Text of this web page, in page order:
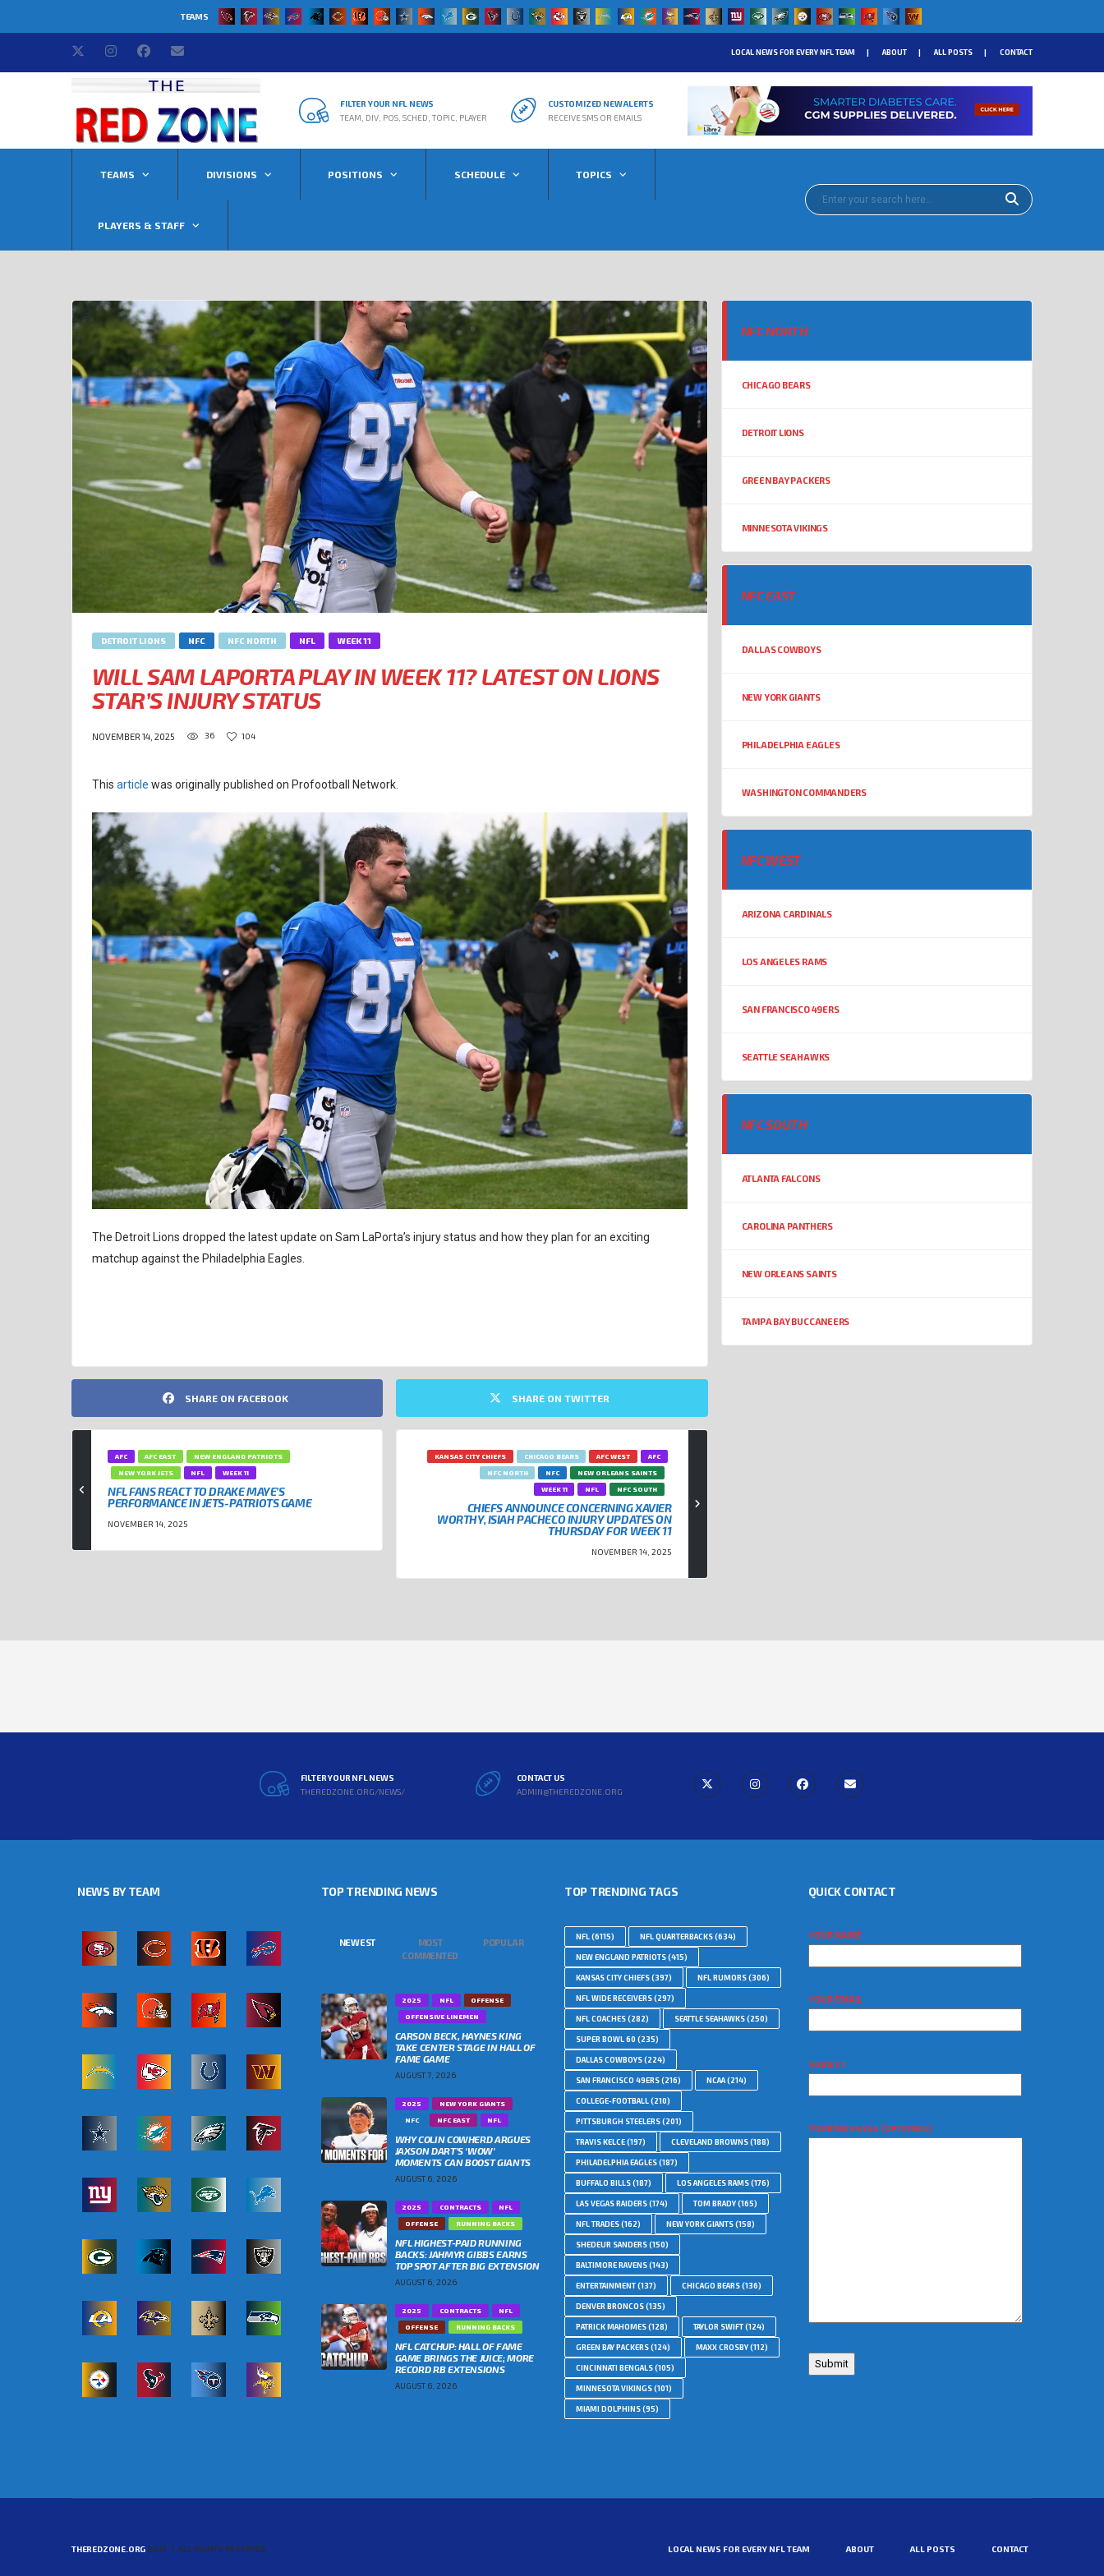
TEAMS
LOCAL NEWS FOR EVERY NFL TEAM ABOUT ALL POSTS CONTACT
FILTER YOUR NFL NEWS
TEAM, DIV, POS, SCHED, TOPIC, PLAYER
CUSTOMIZED NEW ALERTS
RECEIVE SMS OR EMAILS
TEAMS DIVISIONS POSITIONS SCHEDULE TOPICS
PLAYERS & STAFF
DETROIT LIONS NFC NFC NORTH NFL WEEK 11
WILL SAM LAPORTA PLAY IN WEEK 11? LATEST ON LIONS
STAR’S INJURY STATUS
NOVEMBER 14, 2025 36 104
This article was originally published on Profootball Network.
The Detroit Lions dropped the latest update on Sam LaPorta’s injury status and how they plan for an exciting
matchup against the Philadelphia Eagles.
SHARE ON FACEBOOK SHARE ON TWITTER
AFC AFC EAST
NEW ENGLAND PATRIOTS
NEW YORK JETS
NFL WEEK 11
NFL FANS REACT TO DRAKE MAYE’S
PERFORMANCE IN JETS-PATRIOTS GAME
NOVEMBER 14, 2025
AFC
AFC WEST
CHICAGO BEARS
KANSAS CITY CHIEFS
NEW ORLEANS SAINTS
NFC
NFC NORTH
NFC SOUTH
NFL
WEEK 11
CHIEFS ANNOUNCE CONCERNING XAVIER
WORTHY, ISIAH PACHECO INJURY UPDATES ON
THURSDAY FOR WEEK 11
NOVEMBER 14, 2025
NFC NORTH
CHICAGO BEARS
DETROIT LIONS
GREEN BAY PACKERS
MINNESOTA VIKINGS
NFC EAST
DALLAS COWBOYS
NEW YORK GIANTS
PHILADELPHIA EAGLES
WASHINGTON COMMANDERS
NFC WEST
ARIZONA CARDINALS
LOS ANGELES RAMS
SAN FRANCISCO 49ERS
SEATTLE SEAHAWKS
NFC SOUTH
ATLANTA FALCONS
CAROLINA PANTHERS
NEW ORLEANS SAINTS
TAMPA BAY BUCCANEERS
FILTER YOUR NFL NEWS
THEREDZONE.ORG/NEWS/
CONTACT US
ADMIN@THEREDZONE.ORG
NEWS BY TEAM TOP TRENDING NEWS
NEWEST
MOST
COMMENTED
POPULAR
2025 NFL
OFFENSE
OFFENSIVE LINEMEN
CARSON BECK, HAYNES KING
TAKE CENTER STAGE IN HALL OF
FAME GAME
AUGUST 7, 2026
2025
NEW YORK GIANTS
NFC
NFC EAST NFL
WHY COLIN COWHERD ARGUES
JAXSON DART’S ‘WOW’
MOMENTS CAN BOOST GIANTS
AUGUST 6, 2026
2025 CONTRACTS
NFL
OFFENSE
RUNNING BACKS
NFL HIGHEST-PAID RUNNING
BACKS: JAHMYR GIBBS EARNS
TOP SPOT AFTER BIG EXTENSION
AUGUST 6, 2026
2025 CONTRACTS
NFL
OFFENSE
RUNNING BACKS
NFL CATCHUP: HALL OF FAME
GAME BRINGS THE JUICE; MORE
RECORD RB EXTENSIONS
AUGUST 6, 2026
TOP TRENDING TAGS
NFL(6115) NFL QUARTERBACKS(634)
NEW ENGLAND PATRIOTS(415)
KANSAS CITY CHIEFS(397) NFL RUMORS(306)
NFL WIDE RECEIVERS(297)
NFL COACHES(282) SEATTLE SEAHAWKS(250)
SUPER BOWL 60 (235)
DALLAS COWBOYS(224)
SAN FRANCISCO 49ERS(216) NCAA(214)
COLLEGE-FOOTBALL(210)
PITTSBURGH STEELERS(201)
TRAVIS KELCE(197) CLEVELAND BROWNS(188)
PHILADELPHIA EAGLES(187)
BUFFALO BILLS(187) LOS ANGELES RAMS(176)
LAS VEGAS RAIDERS(174) TOM BRADY(165)
NFL TRADES(162) NEW YORK GIANTS(158)
SHEDEUR SANDERS(150)
BALTIMORE RAVENS(143)
ENTERTAINMENT(137) CHICAGO BEARS(136)
DENVER BRONCOS(135)
PATRICK MAHOMES(128) TAYLOR SWIFT(124)
GREEN BAY PACKERS(124) MAXX CROSBY(112)
CINCINNATI BENGALS(105)
MINNESOTA VIKINGS(101)
MIAMI DOLPHINS(95)
QUICK CONTACT
YOUR NAME
YOUR EMAIL
SUBJECT
YOUR MESSAGE (OPTIONAL)
THEREDZONE.ORG 2025 | ALL RIGHTS RESERVED LOCAL NEWS FOR EVERY NFL TEAM ABOUT ALL POSTS CONTACT